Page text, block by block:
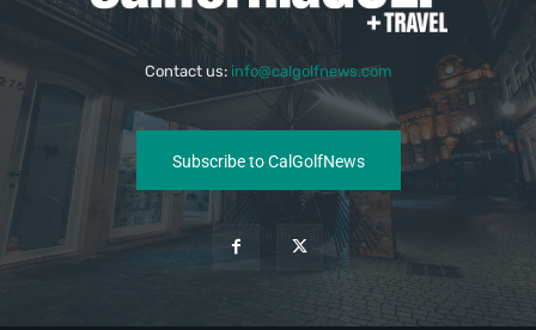
Contact us: info@calgolfnews.com
Subscribe to CalGolfNews